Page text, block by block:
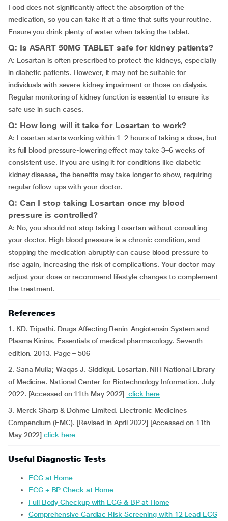
Food does not significantly affect the absorption of the
medication, so you can take it at a time that suits your routine.
Ensure you drink plenty of water when taking the tablet.
Q: Is ASART 50MG TABLET safe for kidney patients?
A: Losartan is often prescribed to protect the kidneys, especially
in diabetic patients. However, it may not be suitable for
individuals with severe kidney impairment or those on dialysis.
Regular monitoring of kidney function is essential to ensure its
safe use in such cases.
Q: How long will it take for Losartan to work?
A: Losartan starts working within 1–2 hours of taking a dose, but
its full blood pressure-lowering effect may take 3–6 weeks of
consistent use. If you are using it for conditions like diabetic
kidney disease, the benefits may take longer to show, requiring
regular follow-ups with your doctor.
Q: Can I stop taking Losartan once my blood
pressure is controlled?
A: No, you should not stop taking Losartan without consulting
your doctor. High blood pressure is a chronic condition, and
stopping the medication abruptly can cause blood pressure to
rise again, increasing the risk of complications. Your doctor may
adjust your dose or recommend lifestyle changes to complement
the treatment.
References
1. KD. Tripathi. Drugs Affecting Renin-Angiotensin System and
Plasma Kinins. Essentials of medical pharmacology. Seventh
edition. 2013. Page – 506
2. Sana Mulla; Waqas J. Siddiqui. Losartan. NIH National Library
of Medicine. National Center for Biotechnology Information. July
2022. [Accessed on 11th May 2022] click here
3. Merck Sharp & Dohme Limited. Electronic Medicines
Compendium (EMC). [Revised in April 2022] [Accessed on 11th
May 2022]click here
Useful Diagnostic Tests
ECG at Home
ECG + BP Check at Home
Full Body Checkup with ECG & BP at Home
Comprehensive Cardiac Risk Screening with 12 Lead ECG